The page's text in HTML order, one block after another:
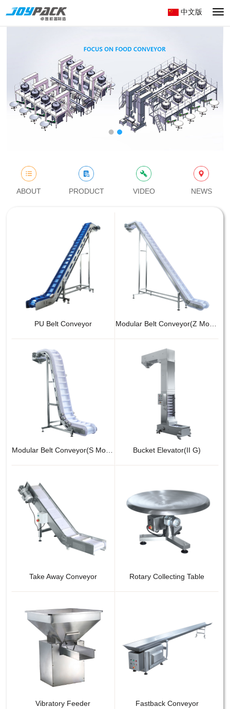
切
换
中文版
ABOUT PRODUCT VIDEO NEWS
PU Belt Conveyor Modular Belt Conveyor(Z Model)
Modular Belt Conveyor(S Model) Bucket Elevator(II G)
Take Away Conveyor Rotary Collecting Table
Vibratory Feeder Fastback Conveyor